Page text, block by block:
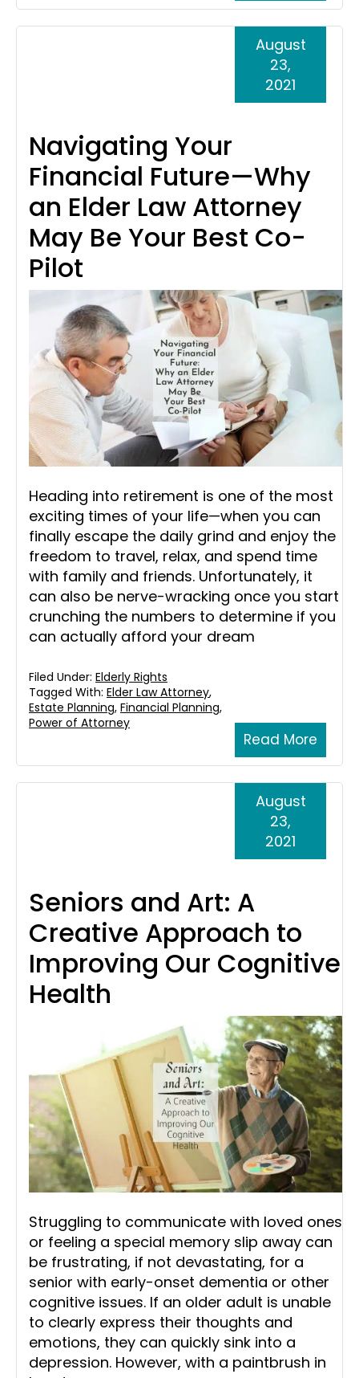
Navigating Your
Financial Future—Why
an Elder Law Attorney
May Be Your Best Co-
Pilot
August
23,
2021
Heading into retirement is one of the most
exciting times of your life—when you can
finally escape the daily grind and enjoy the
freedom to travel, relax, and spend time
with family and friends. Unfortunately, it
can also be nerve-wracking once you start
crunching the numbers to determine if you
can actually afford your dream
Read More
Filed Under: Elderly Rights
Tagged With: Elder Law Attorney,
Estate Planning, Financial Planning,
Power of Attorney
Seniors and Art: A
Creative Approach to
Improving Our Cognitive
Health
August
23,
2021
Struggling to communicate with loved ones
or feeling a special memory slip away can
be frustrating, if not devastating, for a
senior with early-onset dementia or other
cognitive issues. If an older adult is unable
to clearly express their thoughts and
emotions, they can quickly sink into a
depression. However, with a paintbrush in